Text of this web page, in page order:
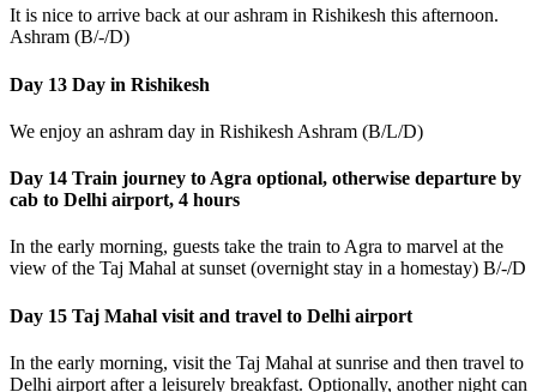
It is nice to arrive back at our ashram in Rishikesh this afternoon.
Ashram (B/-/D)
Day 13 Day in Rishikesh
We enjoy an ashram day in Rishikesh Ashram (B/L/D)
Day 14 Train journey to Agra optional, otherwise departure by
cab to Delhi airport, 4 hours
In the early morning, guests take the train to Agra to marvel at the
view of the Taj Mahal at sunset (overnight stay in a homestay) B/-/D
Day 15 Taj Mahal visit and travel to Delhi airport
In the early morning, visit the Taj Mahal at sunrise and then travel to
Delhi airport after a leisurely breakfast. Optionally, another night can